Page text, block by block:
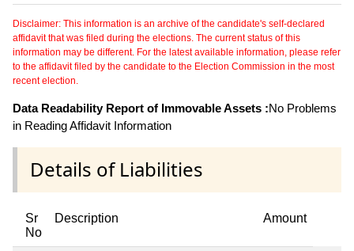
Disclaimer: This information is an archive of the candidate's self-declared
affidavit that was filed during the elections. The current status of this
information may be different. For the latest available information, please refer
to the affidavit filed by the candidate to the Election Commission in the most
recent election.
Data Readability Report of Immovable Assets :No Problems
in Reading Affidavit Information
Details of Liabilities
Sr
No
Description Amount